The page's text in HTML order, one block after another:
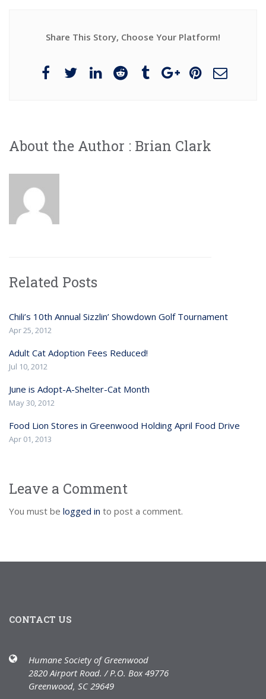
Share This Story, Choose Your Platform!
About the Author : Brian Clark
Related Posts
Chili’s 10th Annual Sizzlin’ Showdown Golf Tournament
Apr 25, 2012
Adult Cat Adoption Fees Reduced!
Jul 10, 2012
June is Adopt-A-Shelter-Cat Month
May 30, 2012
Food Lion Stores in Greenwood Holding April Food Drive
Apr 01, 2013
Leave a Comment
You must be logged in to post a comment.
CONTACT US
Humane Society of Greenwood
2820 Airport Road. / P.O. Box 49776
Greenwood, SC 29649